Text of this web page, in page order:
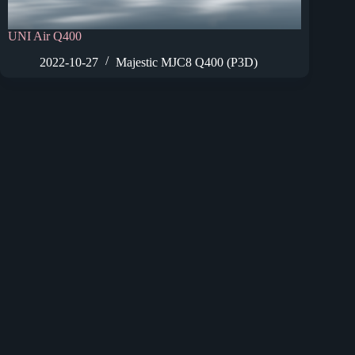
UNI Air Q400
2022-10-27
Majestic MJC8 Q400 (P3D)